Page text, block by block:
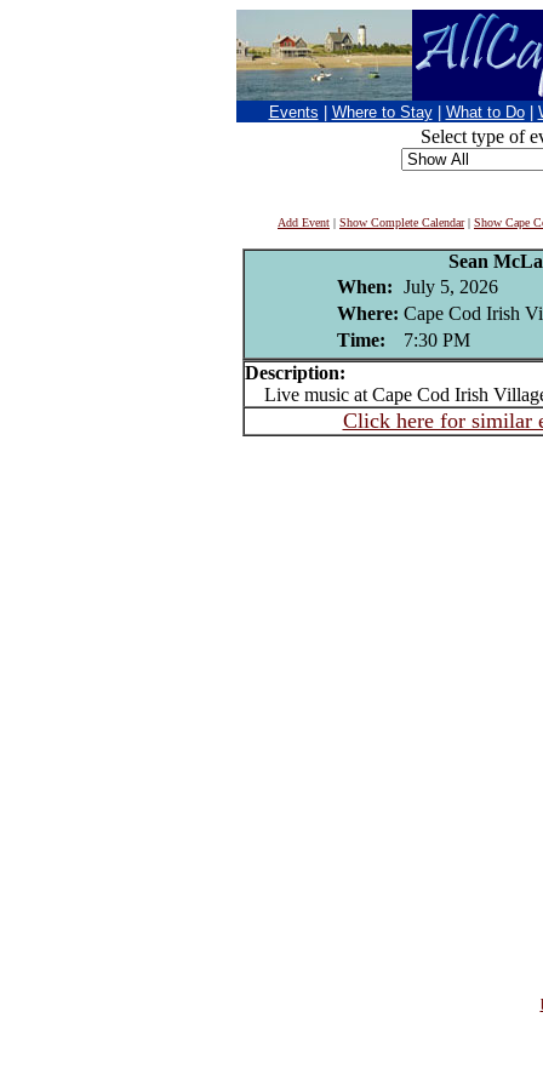
Events Where to Stay What to Do
Select type of
Add Event | Show Complete Calendar| Show Cape
Sean
When: July 5, 2026
Where: Cape Cod Irish
Time:
7:30 PM
Description:
Live music at Cape Cod Irish
Click here for similar